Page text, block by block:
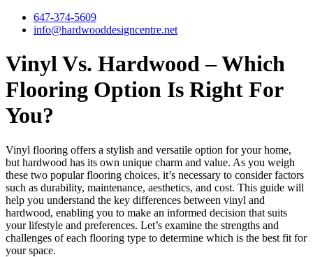
647-374-5609
info@hardwooddesigncentre.net
Vinyl Vs. Hardwood – Which
Flooring Option Is Right For
You?
Vinyl flooring offers a stylish and versatile option for your home,
but hardwood has its own unique charm and value. As you weigh
these two popular flooring choices, it’s necessary to consider factors
such as durability, maintenance, aesthetics, and cost. This guide will
help you understand the key differences between vinyl and
hardwood, enabling you to make an informed decision that suits
your lifestyle and preferences. Let’s examine the strengths and
challenges of each flooring type to determine which is the best fit for
your space.